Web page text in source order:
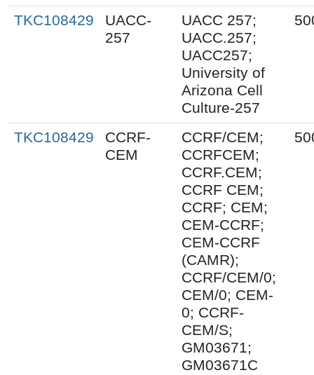
TKC108429
UACC-
257
UACC 257;
UACC.257;
UACC257;
University of
Arizona Cell
Culture-257
TKC108429
CCRF-
CEM
CCRF/CEM;
CCRFCEM;
CCRF.CEM;
CCRF CEM;
CCRF; CEM;
CEM-CCRF;
CEM-CCRF
(CAMR);
CCRF/CEM/0;
CEM/0; CEM-
0; CCRF-
CEM/S;
GM03671;
GM03671C